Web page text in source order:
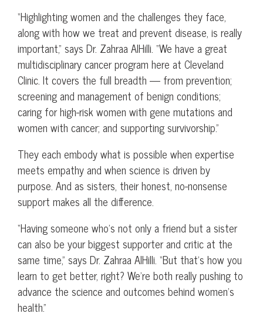
“Highlighting women and the challenges they face,
along with how we treat and prevent disease, is really
important,” says Dr. Zahraa AlHilli. “We have a great
multidisciplinary cancer program here at Cleveland
Clinic. It covers the full breadth — from prevention;
screening and management of benign conditions;
caring for high-risk women with gene mutations and
women with cancer; and supporting survivorship.”
They each embody what is possible when expertise
meets empathy and when science is driven by
purpose. And as sisters, their honest, no-nonsense
support makes all the difference.
“Having someone who’s not only a friend but a sister
can also be your biggest supporter and critic at the
same time,” says Dr. Zahraa AlHilli. “But that’s how you
learn to get better, right? We’re both really pushing to
advance the science and outcomes behind women’s
health.”